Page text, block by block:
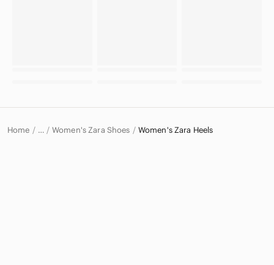
Home … Women's Zara Shoes Women's Zara Heels